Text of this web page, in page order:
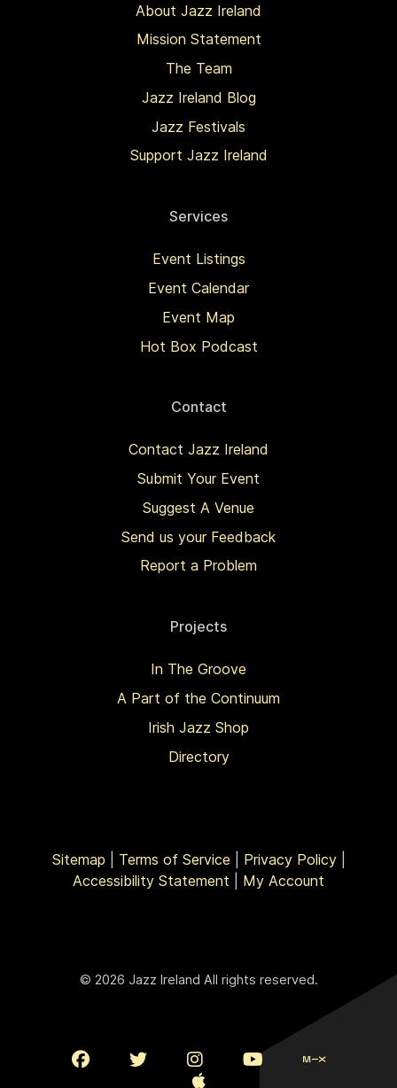
About Jazz Ireland
Mission Statement
The Team
Jazz Ireland Blog
Jazz Festivals
Support Jazz Ireland
Services
Event Listings
Event Calendar
Event Map
Hot Box Podcast
Contact
Contact Jazz Ireland
Submit Your Event
Suggest A Venue
Send us your Feedback
Report a Problem
Projects
In The Groove
A Part of the Continuum
Irish Jazz Shop
Directory
Sitemap Terms of Service Privacy Policy|
Accessibility Statement
My Account
© 2026 Jazz Ireland All rights reserved.